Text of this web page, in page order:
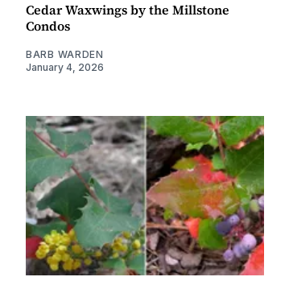
Cedar Waxwings by the Millstone
Condos
BARB WARDEN
January 4, 2026